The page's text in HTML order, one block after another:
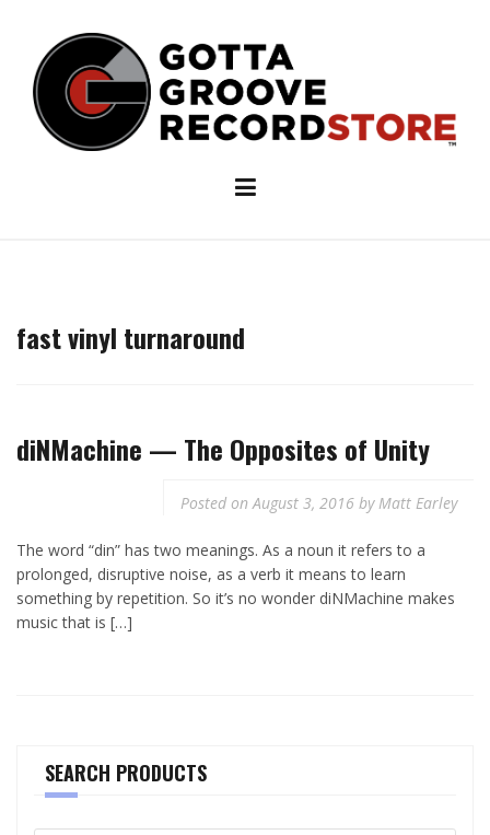
content
fast vinyl turnaround
diNMachine — The Opposites of Unity
Posted onAugust 3, 2016 byMatt Earley
The word “din” has two meanings. As a noun it refers to a
prolonged, disruptive noise, as a verb it means to learn
something by repetition. So it’s no wonder diNMachine makes
music that is […]
SEARCH PRODUCTS